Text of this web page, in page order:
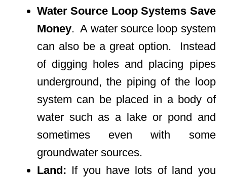
Water Source Loop Systems Save
Money. A water source loop system
can also be a great option. Instead
of digging holes and placing pipes
underground, the piping of the loop
system can be placed in a body of
water such as a lake or pond and
sometimes even with some
groundwater sources.
Land: If you have lots of land you